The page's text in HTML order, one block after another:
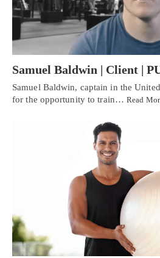
Samuel Baldwin | Client |
Samuel Baldwin, captain in the
for the opportunity to train…Read